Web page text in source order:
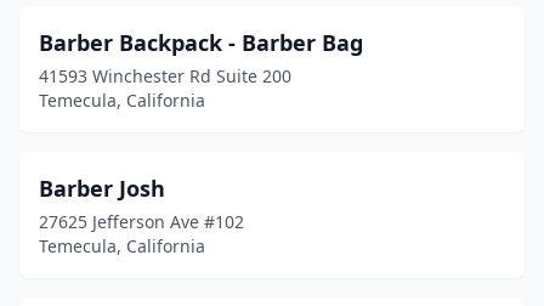
Barber Backpack - Barber Bag
41593 Winchester Rd Suite 200
Temecula, California
Barber Josh
27625 Jefferson Ave #102
Temecula, California